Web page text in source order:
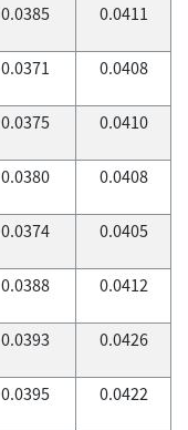
0.0385 0.0411
0.0371 0.0408
0.0375 0.0410
0.0380 0.0408
0.0374 0.0405
0.0388 0.0412
0.0393 0.0426
0.0395 0.0422